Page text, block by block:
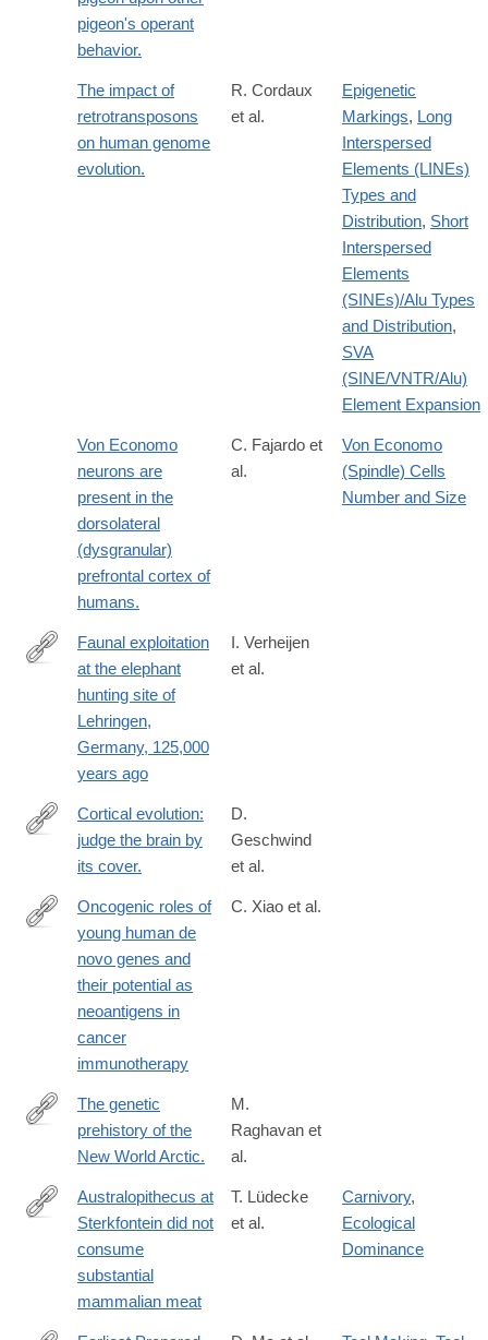
pigeon's operant
behavior.
The impact of
retrotransposons
on human genome
evolution.
R. Cordaux
et al.
Epigenetic
Markings, Long
Interspersed
Elements (LINEs)
Types and
Distribution, Short
Interspersed
Elements
(SINEs)/Alu Types
and Distribution,
SVA
(SINE/VNTR/Alu)
Element Expansion
Von Economo
neurons are
present in the
dorsolateral
(dysgranular)
prefrontal cortex of
humans.
C. Fajardo et
al.
Von Economo
(Spindle) Cells
Number and Size
https://www.nature.com/articles/s41598-
Faunal exploitation
at the elephant
hunting site of
Lehringen,
Germany, 125,000
years ago
I. Verheijen
et al.
http://www.ncbi.nlm.nih.gov/pubmed/24183016
Cortical evolution:
judge the brain by
its cover.
D.
Geschwind
et al.
https://www.cell.com/cell-
genomics/fulltext/S2666-
979X(25)00184-
Oncogenic roles of
young human de
novo genes and
their potential as
neoantigens in
cancer
immunotherapy
C. Xiao et al.
http://www.ncbi.nlm.nih.gov/pubmed/25170159
The genetic
prehistory of the
New World Arctic.
M.
Raghavan et
al.
https://www.science.org/doi/10.1126/science.adq7315
Australopithecus at
Sterkfontein did not
consume
substantial
mammalian meat
T. Lüdecke
et al.
Carnivory,
Ecological
Dominance